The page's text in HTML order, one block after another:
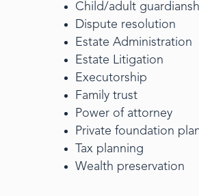
Child/adult
Dispute resolution
Estate Administration
Estate Litigation
Executorship
Family trust
Power of attorney
Private foundation
Tax planning
Wealth preservation